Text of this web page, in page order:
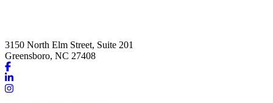
3150 North Elm Street, Suite 201
Greensboro, NC 27408
Link
to
company
Link
to
Link